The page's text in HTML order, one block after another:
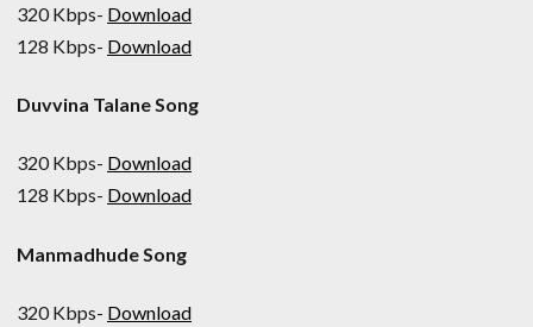
320 Kbps- Download
128 Kbps- Download
Duvvina Talane Song
320 Kbps- Download
128 Kbps- Download
Manmadhude Song
320 Kbps- Download